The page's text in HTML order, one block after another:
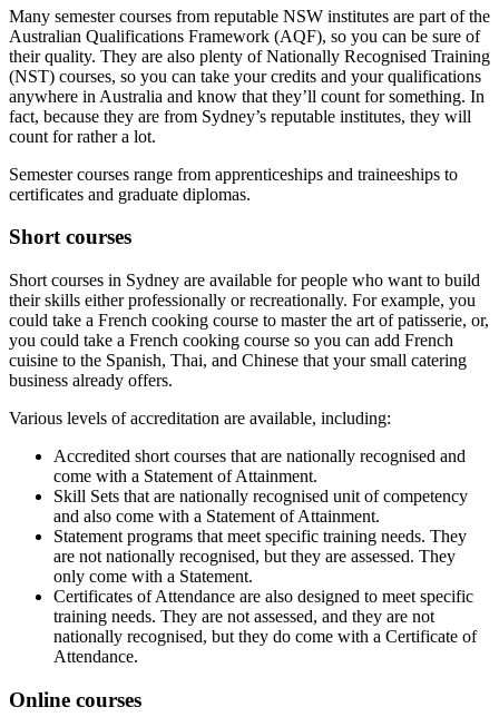
Many semester courses from reputable NSW institutes are part of the
Australian Qualifications Framework (AQF), so you can be sure of
their quality. They are also plenty of Nationally Recognised Training
(NST) courses, so you can take your credits and your qualifications
anywhere in Australia and know that they’ll count for something. In
fact, because they are from Sydney’s reputable institutes, they will
count for rather a lot.
Semester courses range from apprenticeships and traineeships to
certificates and graduate diplomas.
Short courses
Short courses in Sydney are available for people who want to build
their skills either professionally or recreationally. For example, you
could take a French cooking course to master the art of patisserie, or,
you could take a French cooking course so you can add French
cuisine to the Spanish, Thai, and Chinese that your small catering
business already offers.
Various levels of accreditation are available, including:
Accredited short courses that are nationally recognised and
come with a Statement of Attainment.
Skill Sets that are nationally recognised unit of competency
and also come with a Statement of Attainment.
Statement programs that meet specific training needs. They
are not nationally recognised, but they are assessed. They
only come with a Statement.
Certificates of Attendance are also designed to meet specific
training needs. They are not assessed, and they are not
nationally recognised, but they do come with a Certificate of
Attendance.
Online courses